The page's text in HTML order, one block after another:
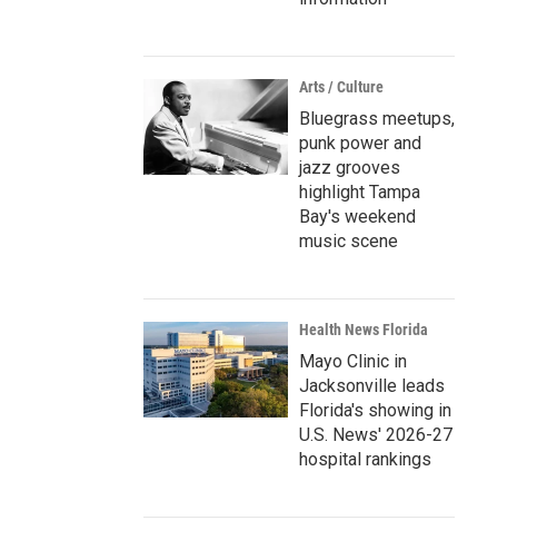
Arts / Culture
Bluegrass meetups,
punk power and
jazz grooves
highlight Tampa
Bay's weekend
music scene
Health News Florida
Mayo Clinic in
Jacksonville leads
Florida's showing in
U.S. News' 2026-27
hospital rankings